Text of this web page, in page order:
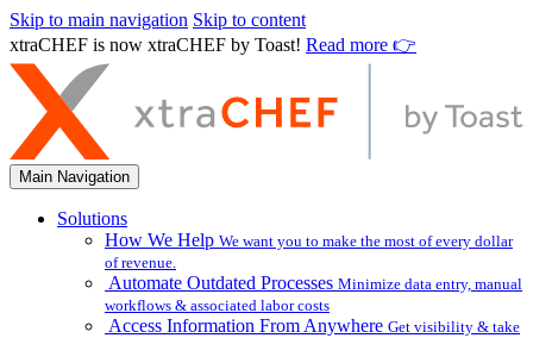
Skip to main navigation Skip to content
xtraCHEF is now xtraCHEF by Toast! Read more 👉
Main Navigation
Solutions
How We Help We want you to make the most of every dollar
of revenue.
Automate Outdated Processes Minimize data entry, manual
workflows & associated labor costs
Access Information From Anywhere Get visibility & take